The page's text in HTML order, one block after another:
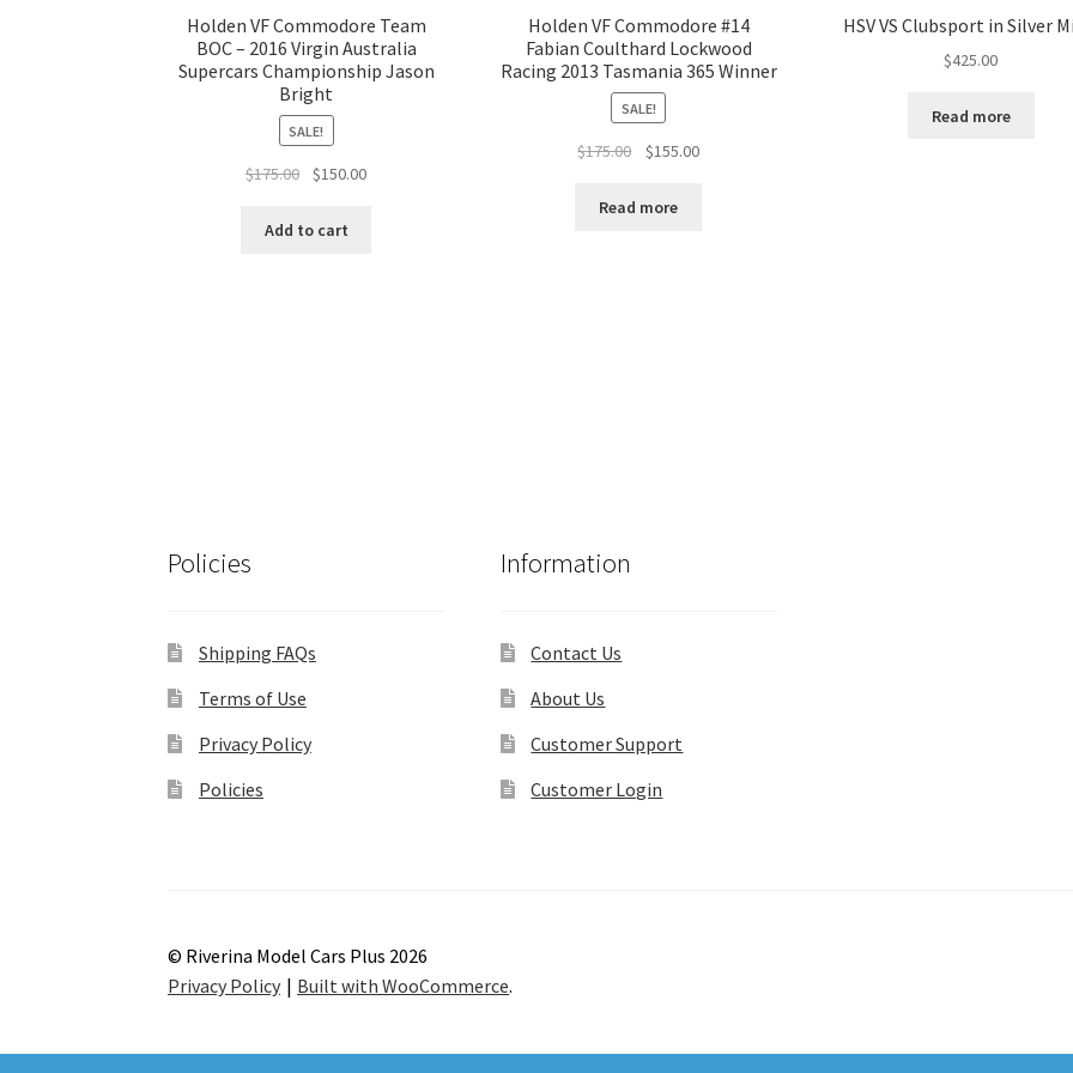
Holden VF Commodore Team
BOC – 2016 Virgin Australia
Supercars Championship Jason
Bright
SALE!
$175.00
Original
was:
$150.00Current
Add to cart
Holden VF Commodore #14
Fabian Coulthard Lockwood
Racing 2013 Tasmania 365 Winner
SALE!
$175.00
Original
was:
$155.00Current
Read more
HSV VS Clubsport in Silver
$425.00
Read more
Policies
Shipping FAQs
Terms of Use
Privacy Policy
Policies
Information
Contact Us
About Us
Customer Support
Customer Login
© Riverina Model Cars Plus 2026
Privacy Policy
Built with WooCommerce.